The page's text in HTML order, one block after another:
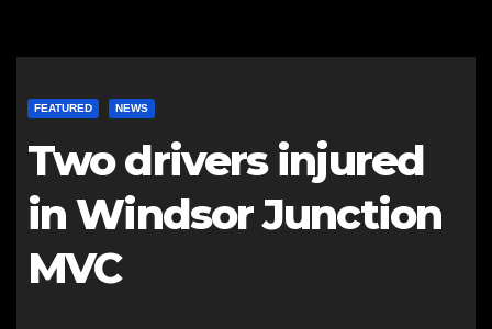
FEATURED NEWS
Two drivers injured
in Windsor Junction
MVC